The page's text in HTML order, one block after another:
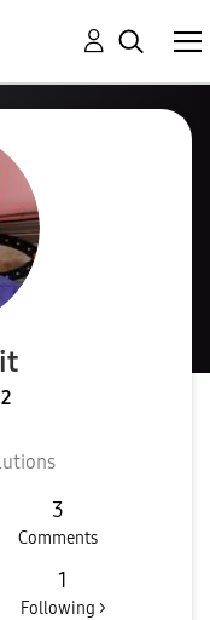
3
Comments
1
Following >